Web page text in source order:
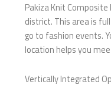
Pakiza Knit
district. This area is
go to fashion events.
location helps you
Vertically Integrated